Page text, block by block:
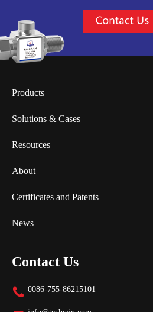
Products
Solutions & Cases
Resources
About
Certificates and Patents
News
Contact Us
 0086-755-86215101